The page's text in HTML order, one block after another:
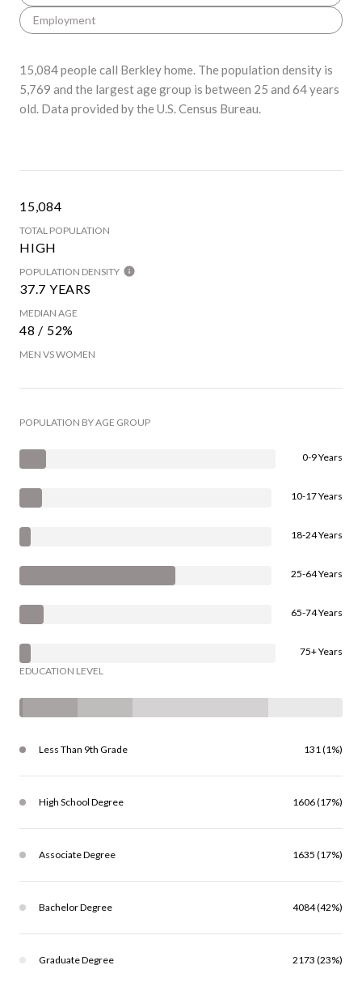
Employment
15,084 people call Berkley home. The population density is
5,769 and the largest age group is between 25 and 64 years
old. Data provided by the U.S. Census Bureau.
15,084
TOTAL POPULATION
HIGH
POPULATION DENSITY
37.7 YEARS
MEDIAN AGE
48 / 52%
MEN VS WOMEN
POPULATION BY AGE GROUP
0-9 Years
10-17 Years
18-24 Years
25-64 Years
65-74 Years
75+ Years
EDUCATION LEVEL
Less Than 9th Grade 131 (1%)
High School Degree 1606 (17%)
Associate Degree 1635 (17%)
Bachelor Degree 4084 (42%)
Graduate Degree 2173 (23%)